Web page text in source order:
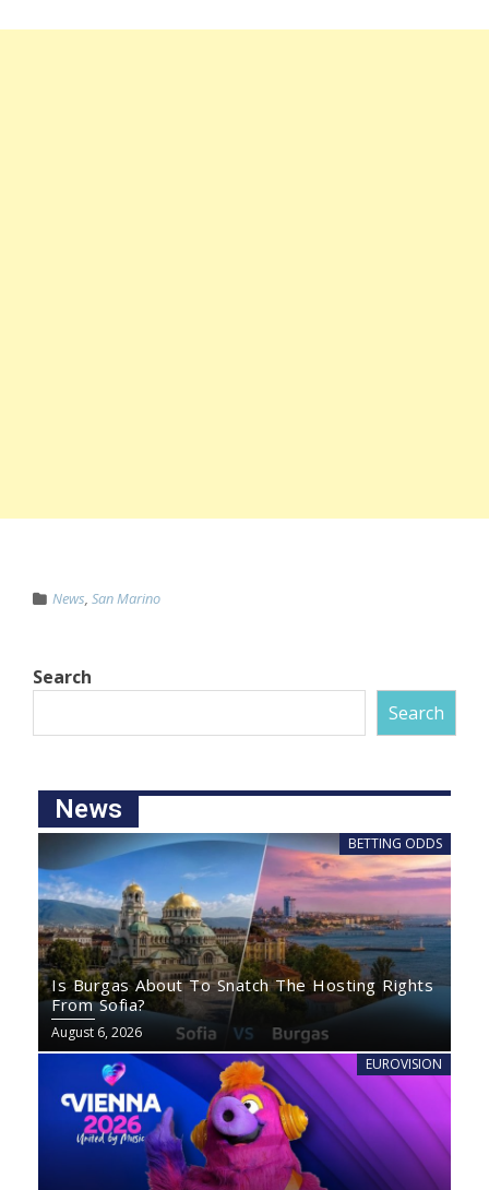
News, San Marino
Search
Search
News
BETTING ODDS
Is Burgas About To Snatch The Hosting Rights
From Sofia?
August 6, 2026
EUROVISION